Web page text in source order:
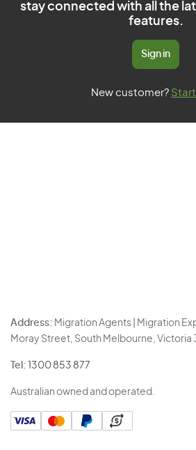
stay connected with all the
features.
Sign in
New customer?
Address: Migration Agents | Migration
Moray Street, South Melbourne, Victoria
Tel: 1300 853 877
Australian owned and operated.